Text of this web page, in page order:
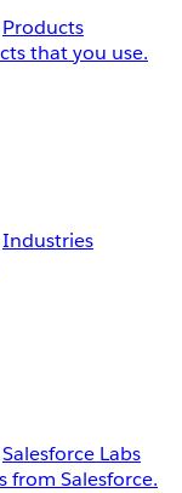
Products
that you use.
Industries
Salesforce Labs
from Salesforce.